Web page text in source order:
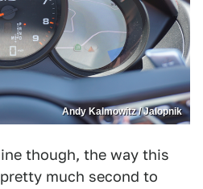
Andy Kalmowitz / Jalopnik
though, the way this
much second to